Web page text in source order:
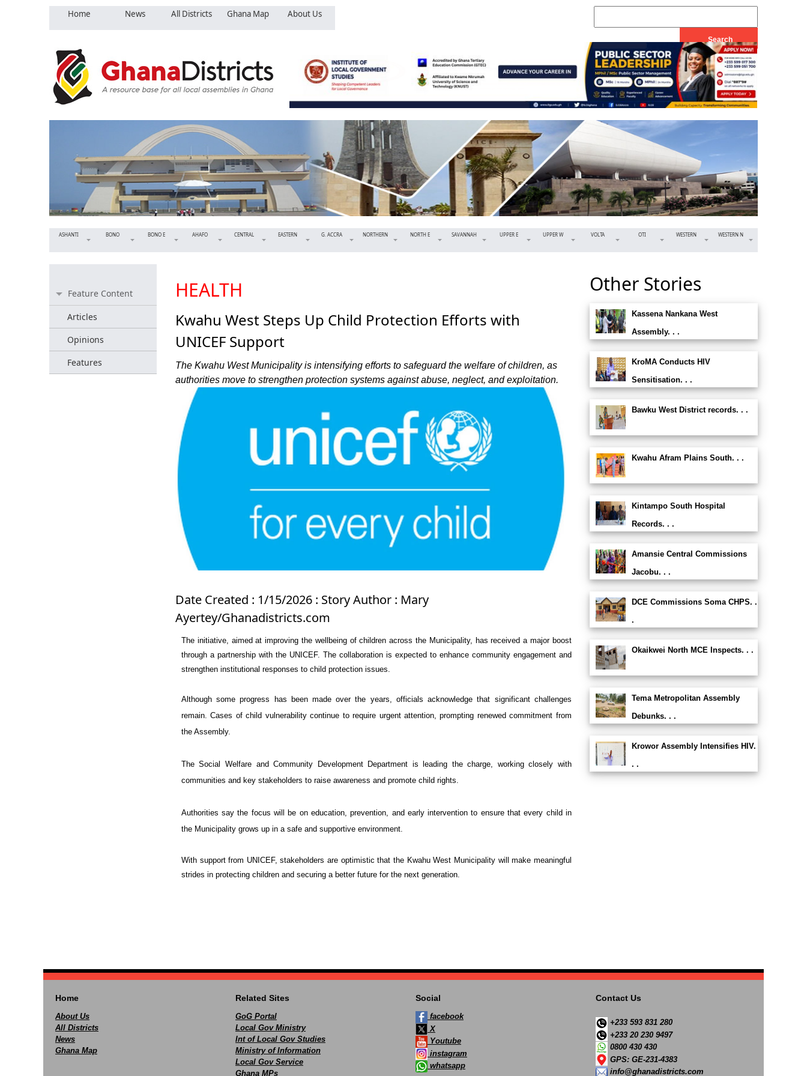
Home News All Districts Ghana Map About Us
ASHANTI BONO BONO E AHAFO CENTRAL EASTERN G. ACCRA NORTHERN NORTH E SAVANNAH UPPER E UPPER W VOLTA OTI WESTERN WESTERN N
Feature Content
Articles
Opinions
Features
HEALTH
Kwahu West Steps Up Child Protection Efforts with
UNICEF Support
The Kwahu West Municipality is intensifying efforts to safeguard the welfare of children, as
authorities move to strengthen protection systems against abuse, neglect, and exploitation.
Date Created : 1/15/2026 : Story Author : Mary
Ayertey/Ghanadistricts.com
The initiative, aimed at improving the wellbeing of children across the Municipality, has received a major boost
through a partnership with the UNICEF. The collaboration is expected to enhance community engagement and
strengthen institutional responses to child protection issues.
Although some progress has been made over the years, officials acknowledge that significant challenges
remain. Cases of child vulnerability continue to require urgent attention, prompting renewed commitment from
the Assembly.
The Social Welfare and Community Development Department is leading the charge, working closely with
communities and key stakeholders to raise awareness and promote child rights.
Authorities say the focus will be on education, prevention, and early intervention to ensure that every child in
the Municipality grows up in a safe and supportive environment.
With support from UNICEF, stakeholders are optimistic that the Kwahu West Municipalitywill make meaningful
strides in protecting children and securing a better future for the next generation.
Other Stories
Kassena Nankana West
Assembly. . .
KroMA Conducts HIV
Sensitisation. . .
Bawku West District records. . .
Kwahu Afram Plains South. . .
Kintampo South Hospital
Records. . .
Amansie Central Commissions
Jacobu. . .
DCE Commissions Soma CHPS. .
.
Okaikwei North MCE Inspects. . .
Tema Metropolitan Assembly
Debunks. . .
Krowor Assembly Intensifies HIV.
. .
Home
About Us
All Districts
News
Ghana Map
Related Sites
GoG Portal
Local Gov Ministry
Int of Local Gov Studies
Ministry of Information
Local Gov Service
Ghana MPs
Social
facebook
X
Youtube
instagram
whatsapp
Contact Us
+233 593 831 280
+233 20 230 9497
0800 430 430
GPS: GE-231-4383
info@ghanadistricts.com